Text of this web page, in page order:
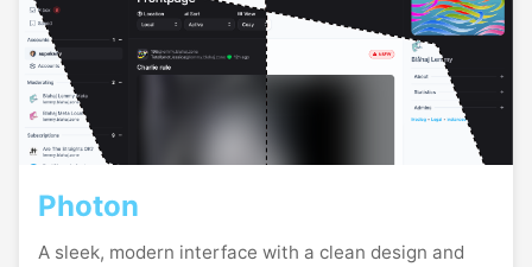
Photon
A sleek, modern interface with a clean design and